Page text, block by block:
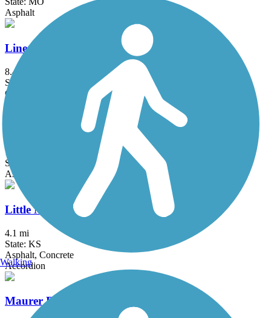
Asphalt
Line Creek Trail
8.4 mi
State: MO
Concrete
Little Blue Trace Trail
18.7 mi
State: MO
Asphalt, Crushed Stone
Little Mill Creek Trail
4.1 mi
State: KS
Asphalt, Concrete
Accordion
Maurer Road Path
Walking